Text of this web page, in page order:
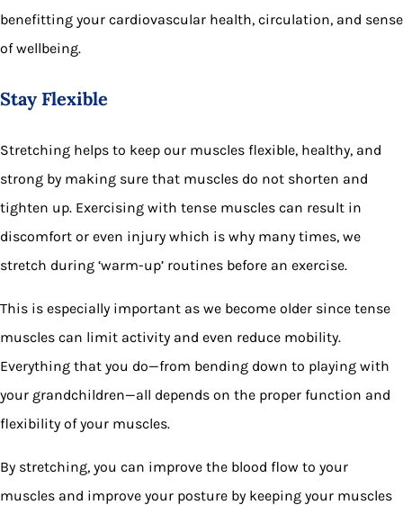
benefitting your cardiovascular health, circulation, and sense
of wellbeing.
Stay Flexible
Stretching helps to keep our muscles flexible, healthy, and
strong by making sure that muscles do not shorten and
tighten up. Exercising with tense muscles can result in
discomfort or even injury which is why many times, we
stretch during ‘warm-up’ routines before an exercise.
This is especially important as we become older since tense
muscles can limit activity and even reduce mobility.
Everything that you do—from bending down to playing with
your grandchildren—all depends on the proper function and
flexibility of your muscles.
By stretching, you can improve the blood flow to your
muscles and improve your posture by keeping your muscles